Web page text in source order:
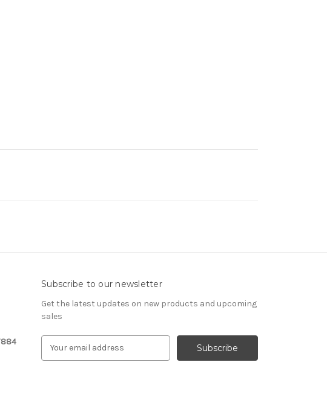
Subscribe to our newsletter
Get the latest updates on new products and upcoming
sales